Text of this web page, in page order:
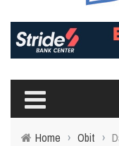
Home › Obit ›